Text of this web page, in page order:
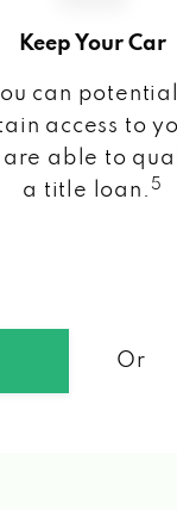
Keep Your Car
can
access to
are able to
a title loan. 5
Or